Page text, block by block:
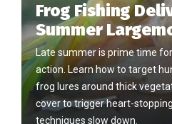
Frog Fishing
Summer
Late summer is prime time
action. Learn how to target
frog lures around thick
cover to trigger heart-
techniques slow down.